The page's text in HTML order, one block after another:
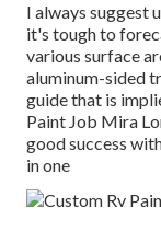
I always suggest
it's tough to
various surface
aluminum-sided
guide that is
Paint Job Mira
good success
in one